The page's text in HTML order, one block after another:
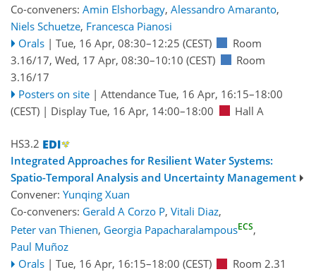
Co-conveners: Amin Elshorbagy, Alessandro Amaranto,
Niels Schuetze, Francesca Pianosi
Orals | Tue, 16 Apr, 08:30–12:25 (CEST)
Room
3.16/17, Wed, 17 Apr, 08:30–10:10 (CEST)
Room
3.16/17
Posters on site | Attendance Tue, 16 Apr, 16:15–18:00
(CEST) | Display Tue, 16 Apr, 14:00–18:00 Hall A
HS3.2
Integrated Approaches for Resilient Water Systems:
Spatio-Temporal Analysis and Uncertainty Management
Convener: Yunqing Xuan
Co-conveners: Gerald A Corzo P, Vitali Diaz,
Peter van Thienen, Georgia PapacharalampousECS,
Paul Muñoz
Orals | Tue, 16 Apr, 16:15–18:00 (CEST)
Room 2.31